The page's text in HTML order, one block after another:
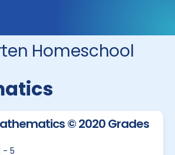
Homeschool
© 2020 Grades
- 5